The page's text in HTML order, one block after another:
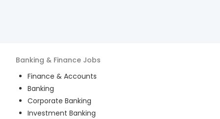
Banking & Finance Jobs
Finance & Accounts
Banking
Corporate Banking
Investment Banking